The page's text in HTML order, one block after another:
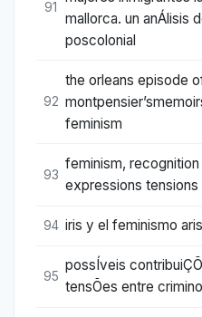
91
mallorca. un anÁlisis
poscolonial
92
the orleans episode
feminism
93
feminism,
expressions tensions
94 iris y el feminismo
95
possÍveis
tensÕes entre